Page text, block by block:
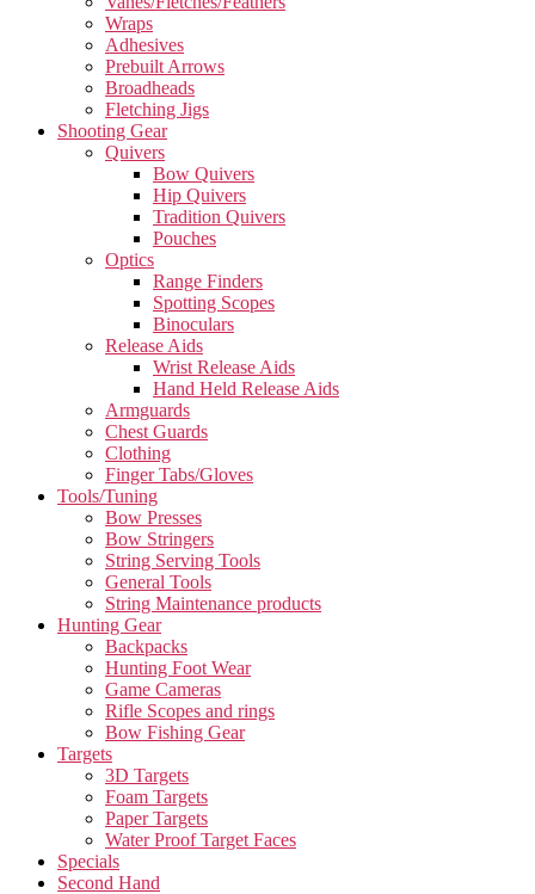
Wraps
Adhesives
Prebuilt Arrows
Broadheads
Fletching Jigs
Shooting Gear
Quivers
Bow Quivers
Hip Quivers
Tradition Quivers
Pouches
Optics
Range Finders
Spotting Scopes
Binoculars
Release Aids
Wrist Release Aids
Hand Held Release Aids
Armguards
Chest Guards
Clothing
Finger Tabs/Gloves
Tools/Tuning
Bow Presses
Bow Stringers
String Serving Tools
General Tools
String Maintenance products
Hunting Gear
Backpacks
Hunting Foot Wear
Game Cameras
Rifle Scopes and rings
Bow Fishing Gear
Targets
3D Targets
Foam Targets
Paper Targets
Water Proof Target Faces
Specials
Second Hand